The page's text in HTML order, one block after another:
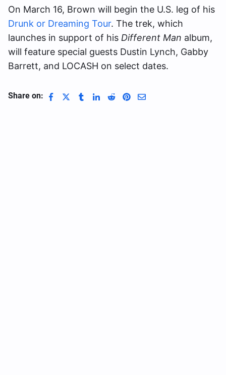
On March 16, Brown will begin the U.S. leg of his
Drunk or Dreaming Tour. The trek, which
launches in support of his Different Man album,
will feature special guests Dustin Lynch, Gabby
Barrett, and LOCASH on select dates.
Share on: